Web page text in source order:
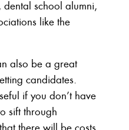
school alumni,
like the
also be a great
candidates.
if you don’t have
sift through
there will be costs